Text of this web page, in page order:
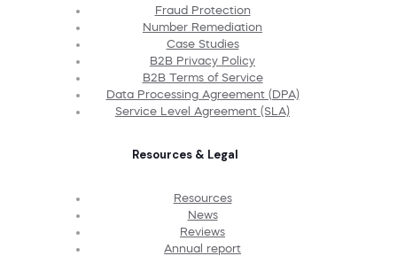
Fraud Protection
Number Remediation
Case Studies
B2B Privacy Policy
B2B Terms of Service
Data Processing Agreement (DPA)
Service Level Agreement (SLA)
Resources & Legal
Resources
News
Reviews
Annual report